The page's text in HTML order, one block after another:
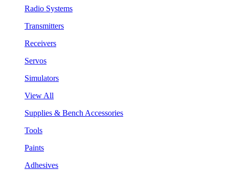
Radio Systems
Transmitters
Receivers
Servos
Simulators
View All
Supplies & Bench Accessories
Tools
Paints
Adhesives